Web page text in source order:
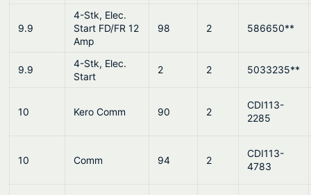
9.9
4-Stk, Elec.
Start FD/FR 12
Amp
98 2 586650**
9.9
4-Stk, Elec.
Start
2 2 5033235**
10 Kero Comm 90 2
CDI113-
2285
10 Comm 94 2
CDI113-
4783